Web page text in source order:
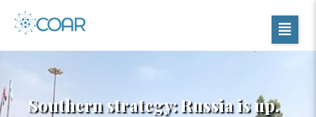
Southern strategy: Russia is up.